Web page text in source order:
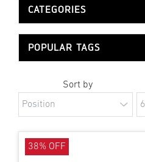
CATEGORIES
POPULAR TAGS
Sort by
38% OFF